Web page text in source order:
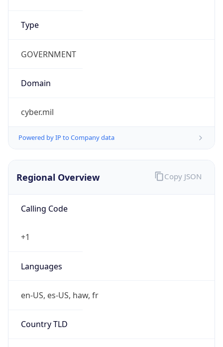
Type
GOVERNMENT
Domain
cyber.mil
Powered by IP to Company data
Regional Overview
Calling Code
+1
Languages
en-US, es-US, haw, fr
Country TLD
Copy JSON